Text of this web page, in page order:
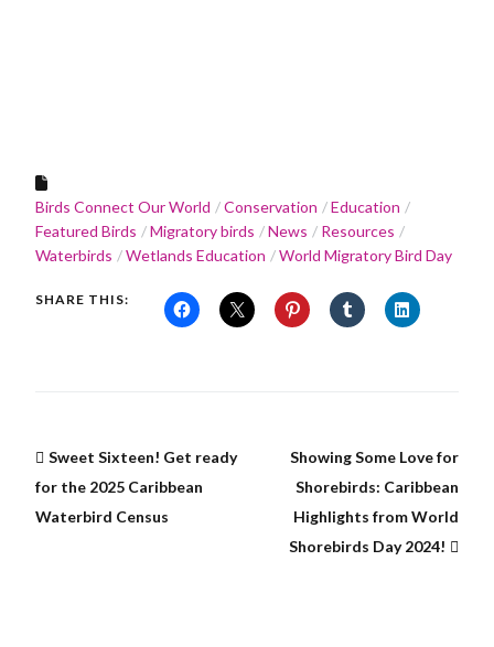
Birds Connect Our World Conservation
Education
Featured Birds
Migratory birds News
Resources
Waterbirds
Wetlands Education World Migratory Bird Day
SHARE THIS:
Sweet Sixteen! Get ready
for the 2025 Caribbean
Waterbird Census
Showing Some Love for
Shorebirds: Caribbean
Highlights from World
Shorebirds Day 2024!